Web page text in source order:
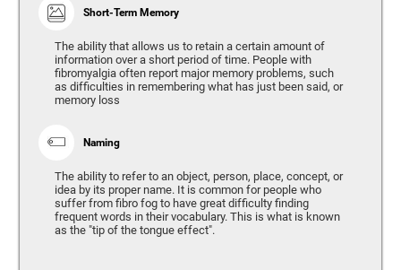
Short-Term Memory
The ability that allows us to retain a certain amount of
information over a short period of time. People with
fibromyalgia often report major memory problems, such
as difficulties in remembering what has just been said, or
memory loss
Naming
The ability to refer to an object, person, place, concept, or
idea by its proper name. It is common for people who
suffer from fibro fog to have great difficulty finding
frequent words in their vocabulary. This is what is known
as the "tip of the tongue effect".